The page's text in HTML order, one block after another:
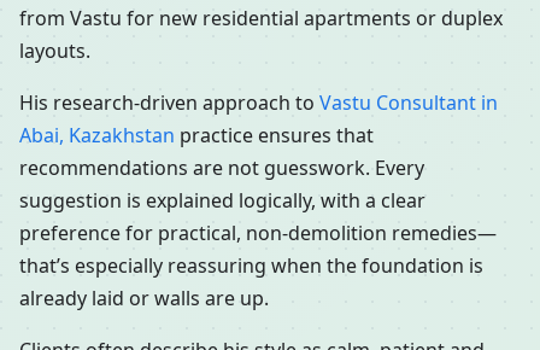
from Vastu for new residential apartments or duplex
layouts.
His research-driven approach to Vastu Consultant in
Abai, Kazakhstan practice ensures that
recommendations are not guesswork. Every
suggestion is explained logically, with a clear
preference for practical, non-demolition remedies—
that’s especially reassuring when the foundation is
already laid or walls are up.